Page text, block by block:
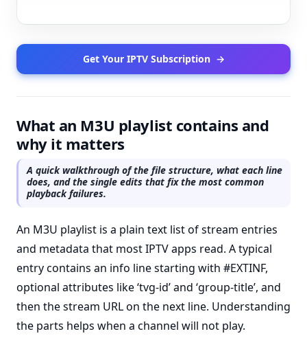
Get Your IPTV Subscription →
What an M3U playlist contains and
why it matters
A quick walkthrough of the file structure, what each line
does, and the single edits that fix the most common
playback failures.
An M3U playlist is a plain text list of stream entries
and metadata that most IPTV apps read. A typical
entry contains an info line starting with #EXTINF,
optional attributes like ‘tvg-id’ and ‘group-title’, and
then the stream URL on the next line. Understanding
the parts helps when a channel will not play.